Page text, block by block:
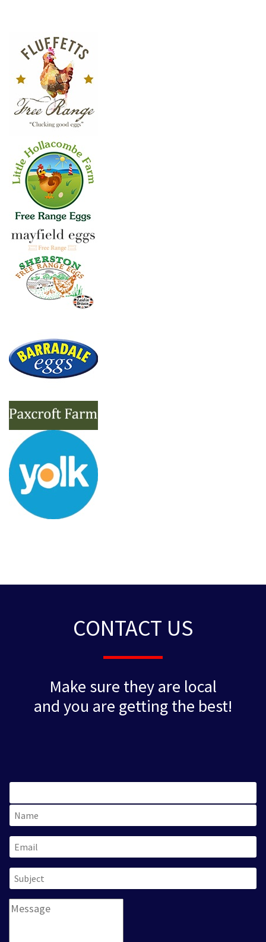
CONTACT US
Make sure they are local
and you are getting the best!